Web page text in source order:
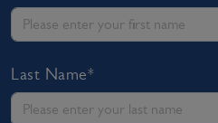
Last Name*